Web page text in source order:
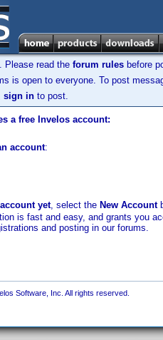
Please read the forum rules before
is open to everyone. To post
sign in to post.
a free Invelos account:
account:
yet, select the New Account
is fast and easy, and grants you
and posting in our forums.
Software, Inc. All rights reserved.